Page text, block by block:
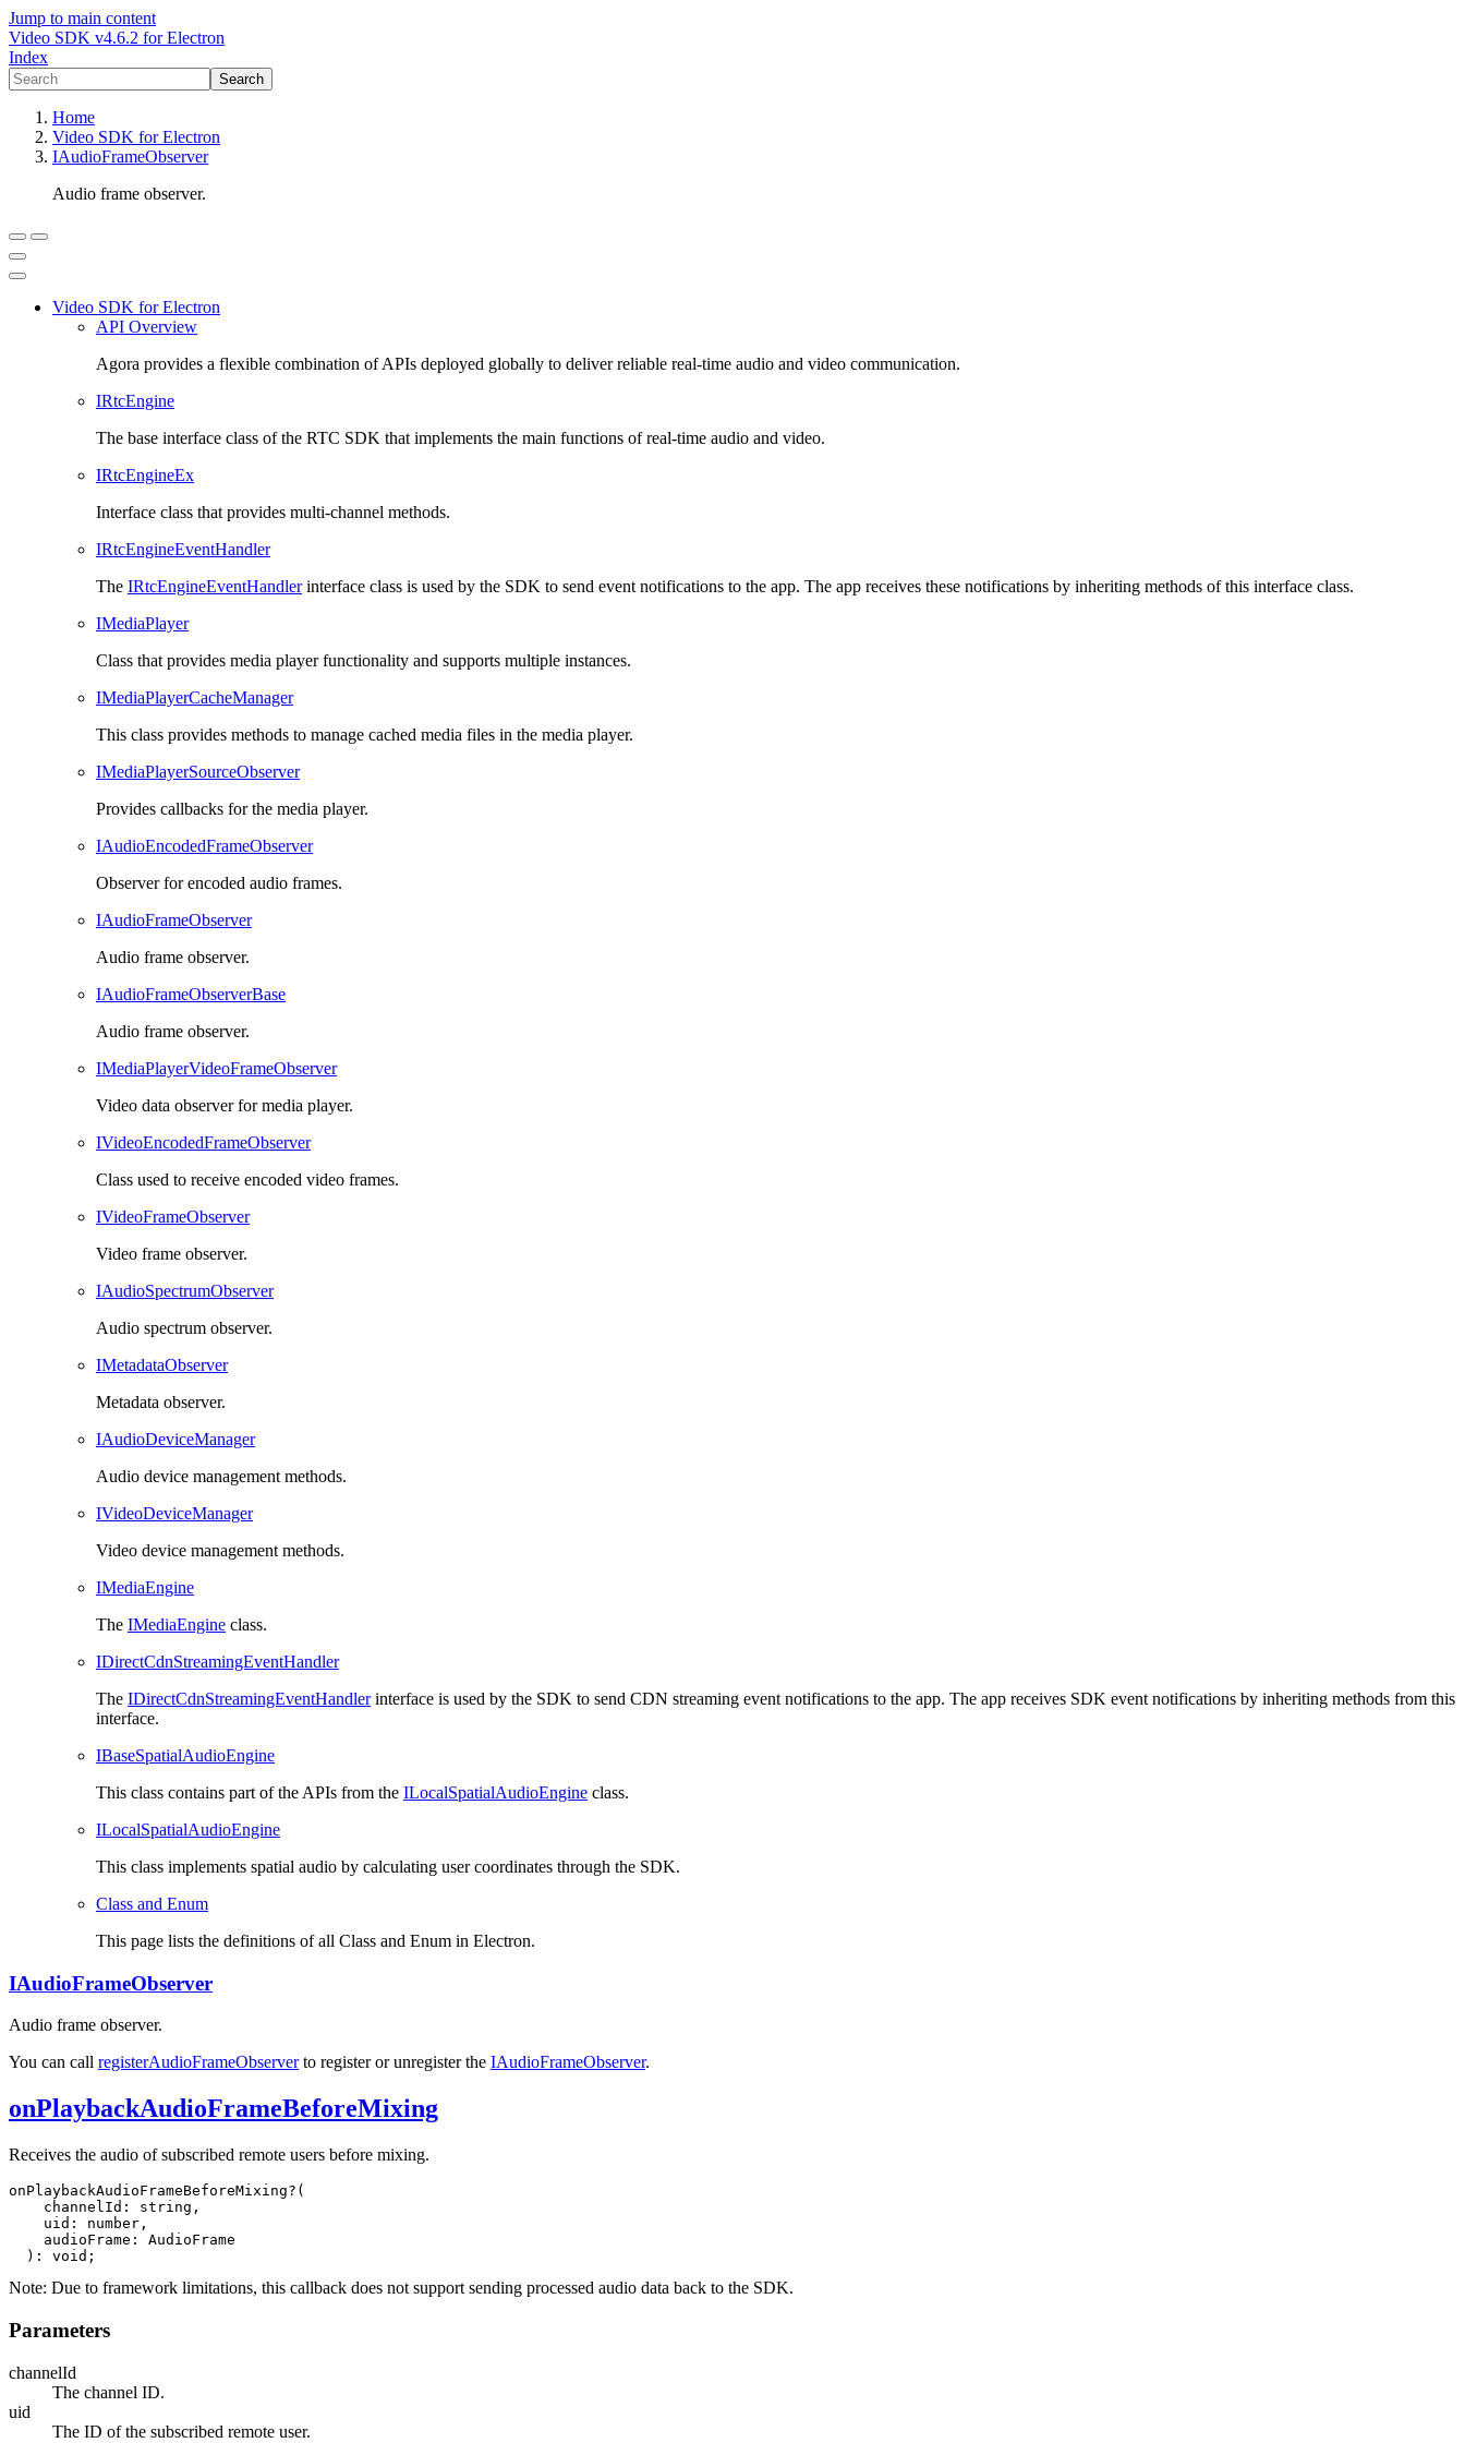
Jump to main content
Video SDK v4.6.2 forElectron
Index
Search
Home
Video SDK forElectron
IAudioFrameObserver
Audio frame observer.
Video SDK forElectron
API Overview
Agora provides a flexible combination of APIs deployed globally to deliver reliable real-time audio and video communication.
IRtcEngine
The base interface class of the RTC SDK that implements the main functions of real-time audio and video.
IRtcEngineEx
Interface class that provides multi-channel methods.
IRtcEngineEventHandler
The IRtcEngineEventHandlerinterface class is used by the SDK to send event notifications to the app. The app receives these notifications by inheriting methods of this interface class.
IMediaPlayer
Class that provides media player functionality and supports multiple instances.
IMediaPlayerCacheManager
This class provides methods to manage cached media files in the media player.
IMediaPlayerSourceObserver
Provides callbacks for the media player.
IAudioEncodedFrameObserver
Observer for encoded audio frames.
IAudioFrameObserver
Audio frame observer.
IAudioFrameObserverBase
Audio frame observer.
IMediaPlayerVideoFrameObserver
Video data observer for media player.
IVideoEncodedFrameObserver
Class used to receive encoded video frames.
IVideoFrameObserver
Video frame observer.
IAudioSpectrumObserver
Audio spectrum observer.
IMetadataObserver
Metadata observer.
IAudioDeviceManager
Audio device management methods.
IVideoDeviceManager
Video device management methods.
IMediaEngine
The IMediaEngine class.
IDirectCdnStreamingEventHandler
The IDirectCdnStreamingEventHandlerinterface is used by the SDK to send CDN streaming event notifications to the app. The app receives SDK event notifications by inheriting methods from this
interface.
IBaseSpatialAudioEngine
This class contains part of the APIs from the ILocalSpatialAudioEngine class.
ILocalSpatialAudioEngine
This class implements spatial audio by calculating user coordinates through the SDK.
Class and Enum
This page lists the definitions of all Class and Enum in Electron.
IAudioFrameObserver
Audio frame observer.
You can call registerAudioFrameObserverto register or unregister the IAudioFrameObserver.
onPlaybackAudioFrameBeforeMixing
Receives the audio of subscribed remote users before mixing.
onPlaybackAudioFrameBeforeMixing?(
    channelId: string,
    uid: number,
    audioFrame: AudioFrame
  ): void;
Note: Due to framework limitations, this callback does not support sending processed audio data back to the SDK.
Parameters
channelId
The channel ID.
uid
The ID of the subscribed remote user.